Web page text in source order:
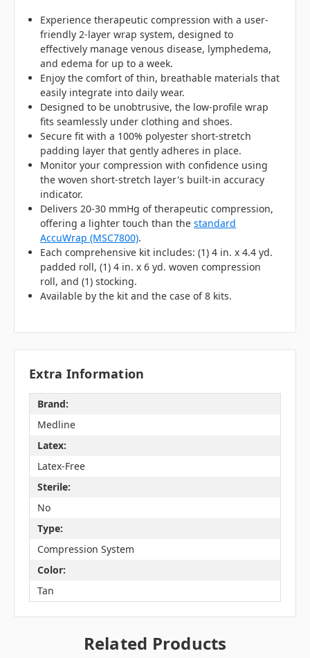
Experience therapeutic compression with a user-
friendly 2-layer wrap system, designed to
effectively manage venous disease, lymphedema,
and edema for up to a week.
Enjoy the comfort of thin, breathable materials that
easily integrate into daily wear.
Designed to be unobtrusive, the low-profile wrap
fits seamlessly under clothing and shoes.
Secure fit with a 100% polyester short-stretch
padding layer that gently adheres in place.
Monitor your compression with confidence using
the woven short-stretch layer's built-in accuracy
indicator.
Delivers 20-30 mmHg of therapeutic compression,
offering a lighter touch than thestandard
AccuWrap (MSC7800).
Each comprehensive kit includes: (1) 4 in. x 4.4 yd.
padded roll, (1) 4 in. x 6 yd. woven compression
roll, and (1) stocking.
Available by the kit and the case of 8 kits.
Extra Information
Brand:
Medline
Latex:
Latex-Free
Sterile:
No
Type:
Compression System
Color:
Tan
Related Products